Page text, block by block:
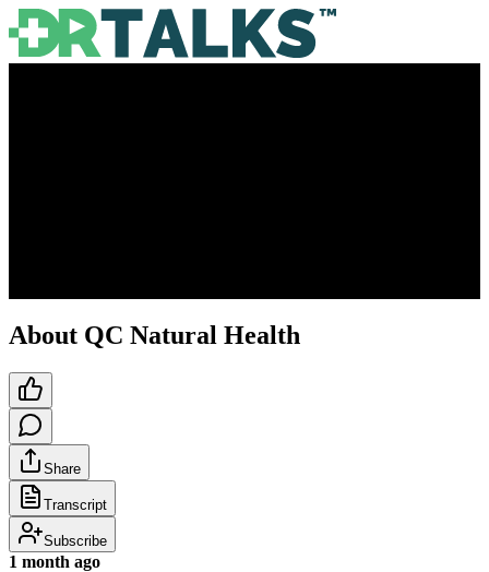
About QC Natural Health
Share
Transcript
Subscribe
1 month ago